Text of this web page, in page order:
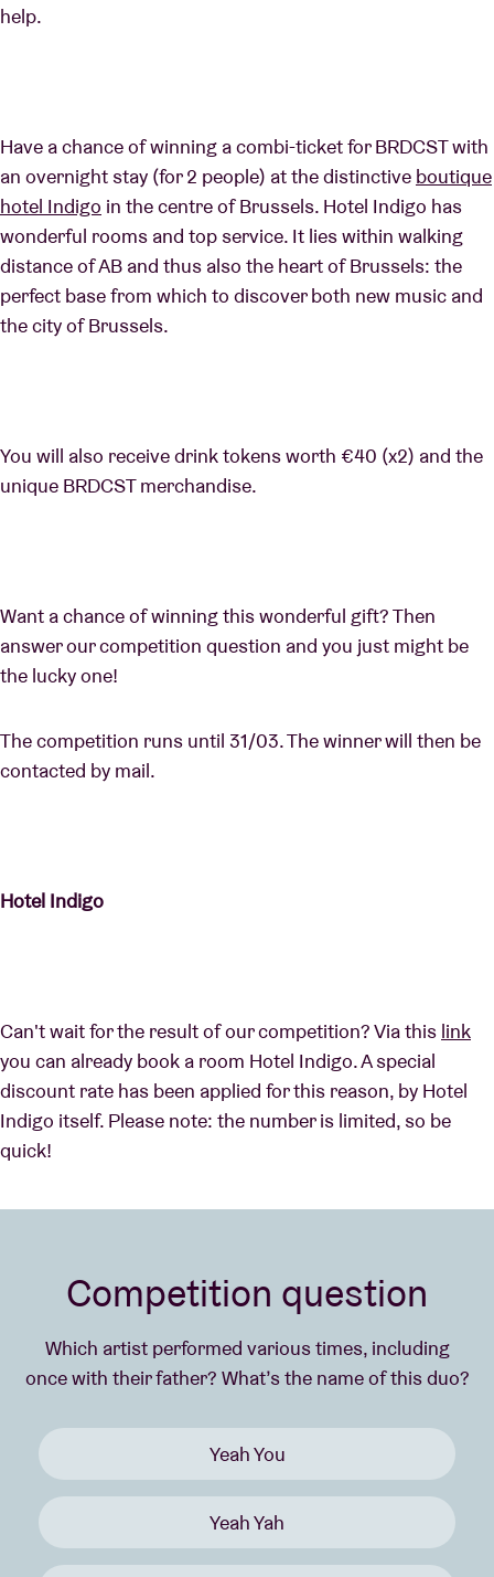
help.
Have a chance of winning a combi-ticket for BRDCST with
an overnight stay (for 2 people) at the distinctive boutique
hotel Indigo in the centre of Brussels. Hotel Indigo has
wonderful rooms and top service. It lies within walking
distance of AB and thus also the heart of Brussels: the
perfect base from which to discover both new music and
the city of Brussels.
You will also receive drink tokens worth €40 (x2) and the
unique BRDCST merchandise.
Want a chance of winning this wonderful gift? Then
answer our competition question and you just might be
the lucky one!
The competition runs until 31/03. The winner will then be
contacted by mail.
Hotel Indigo
Can't wait for the result of our competition? Via this link
you can already book a room Hotel Indigo. A special
discount rate has been applied for this reason, by Hotel
Indigo itself. Please note: the number is limited, so be
quick!
Competition question
Which artist performed various times, including
once with their father? What’s the name of this duo?
Yeah You
Yeah Yah